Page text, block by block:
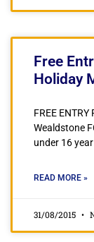
Free
Holiday
FREE
Wealdstone
under 16
READ MORE »
31/08/2015